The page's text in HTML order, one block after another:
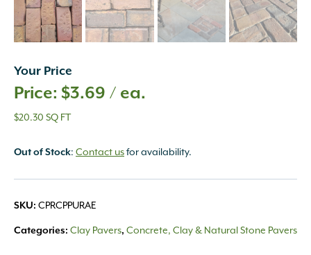
Your Price
$3.69 / ea.
$20.30 SQ FT
Out of Stock: Contact usfor availability.
SKU: CPRCPPURAE
Categories: Clay Pavers, Concrete, Clay & Natural Stone Pavers